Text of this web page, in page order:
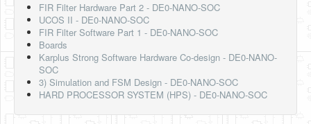
FIR Filter Hardware Part 2 - DE0-NANO-SOC
UCOS II - DE0-NANO-SOC
FIR Filter Software Part 1 - DE0-NANO-SOC
Boards
Karplus Strong Software Hardware Co-design - DE0-NANO-
SOC
3) Simulation and FSM Design - DE0-NANO-SOC
HARD PROCESSOR SYSTEM (HPS) - DE0-NANO-SOC